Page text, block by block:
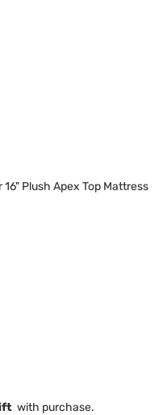
Plush Apex Top Mattress
with purchase.